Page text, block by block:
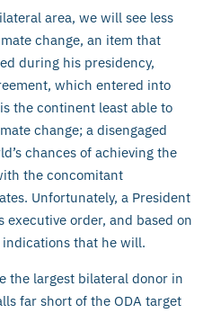
area, we will see less
change, an item that
during his presidency,
which entered into
the continent least able to
change; a disengaged
chances of achieving the
the concomitant
Unfortunately, a President
executive order, and based on
that he will.
the largest bilateral donor in
far short of the ODA target